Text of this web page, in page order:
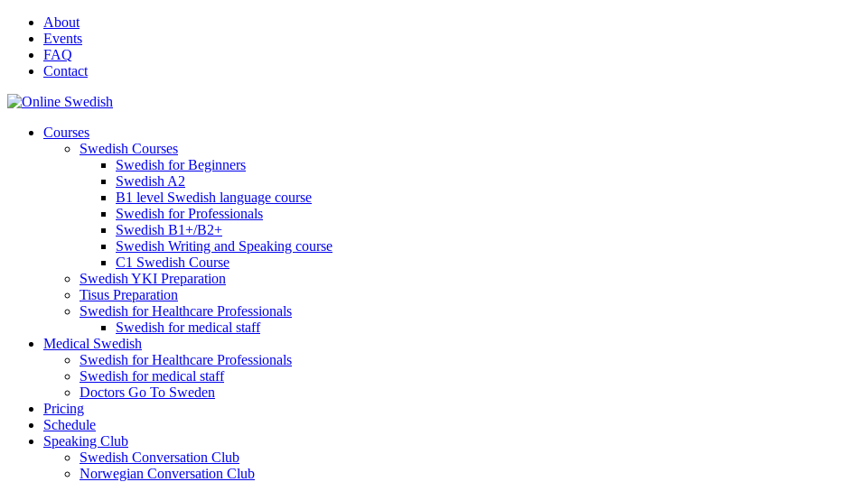
Skip
content
About
Events
FAQ
Contact
Courses
Swedish Courses
Swedish for Beginners
Swedish A2
B1 level Swedish language course
Swedish for Professionals
Swedish B1+/B2+
Swedish Writing and Speaking course
C1 Swedish Course
Swedish YKI Preparation
Tisus Preparation
Swedish for Healthcare Professionals
Swedish for medical staff
Medical Swedish
Swedish for Healthcare Professionals
Swedish for medical staff
Doctors Go To Sweden
Pricing
Schedule
Speaking Club
Swe​dish Con​versation Club
Norwegian Con​versation Club